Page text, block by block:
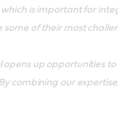
is important for
of their most
opens up opportunities
combining our